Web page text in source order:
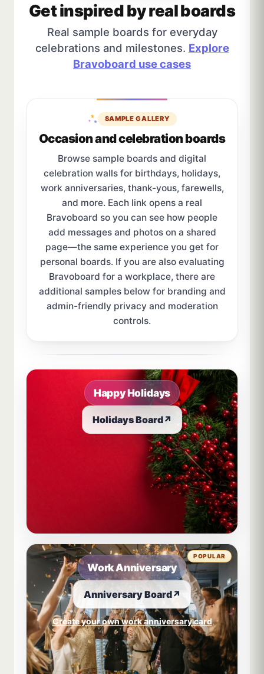
Get inspired by real boards
Real sample boards for everyday
celebrations and milestones. Explore
Bravoboard use cases
SAMPLE GALLERY
Occasion and celebration boards
Browse sample boards and digital
celebration walls for birthdays, holidays,
work anniversaries, thank-yous, farewells,
and more. Each link opens a real
Bravoboard so you can see how people
add messages and photos on a shared
page—the same experience you get for
personal boards. If you are also evaluating
Bravoboard for a workplace, there are
additional samples below for branding and
admin-friendly privacy and moderation
controls.
Happy Holidays
Holidays Board↗
Work Anniversary
Anniversary Board↗
Create your own work anniversary card
POPULAR